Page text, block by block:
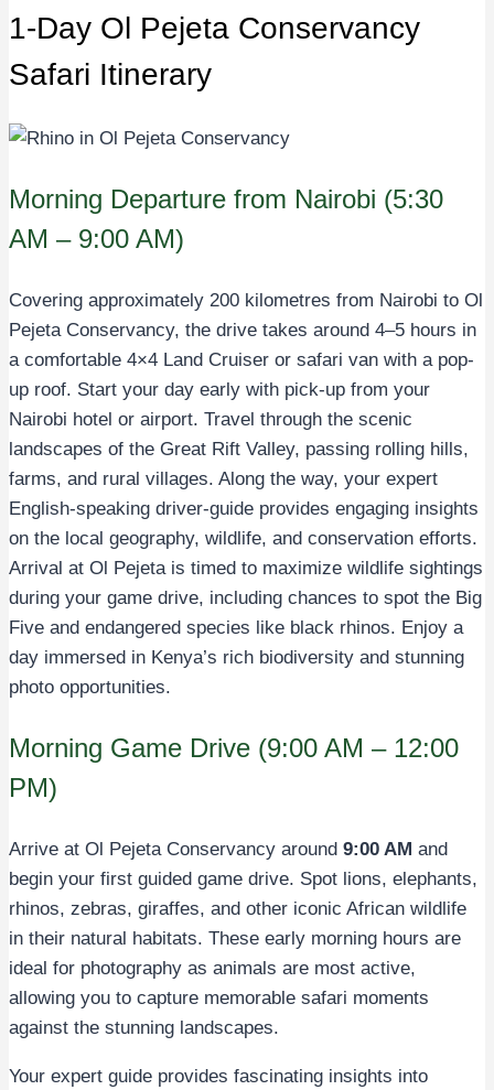
1-Day Ol Pejeta Conservancy
Safari Itinerary
Morning Departure from Nairobi (5:30
AM – 9:00 AM)
Covering approximately 200 kilometres from Nairobi to Ol
Pejeta Conservancy, the drive takes around 4–5 hours in
a comfortable 4×4 Land Cruiser or safari van with a pop-
up roof. Start your day early with pick-up from your
Nairobi hotel or airport. Travel through the scenic
landscapes of the Great Rift Valley, passing rolling hills,
farms, and rural villages. Along the way, your expert
English-speaking driver-guide provides engaging insights
on the local geography, wildlife, and conservation efforts.
Arrival at Ol Pejeta is timed to maximize wildlife sightings
during your game drive, including chances to spot the Big
Five and endangered species like black rhinos. Enjoy a
day immersed in Kenya’s rich biodiversity and stunning
photo opportunities.
Morning Game Drive (9:00 AM – 12:00
PM)
Arrive at Ol Pejeta Conservancy around 9:00 AM and
begin your first guided game drive. Spot lions, elephants,
rhinos, zebras, giraffes, and other iconic African wildlife
in their natural habitats. These early morning hours are
ideal for photography as animals are most active,
allowing you to capture memorable safari moments
against the stunning landscapes.
Your expert guide provides fascinating insights into